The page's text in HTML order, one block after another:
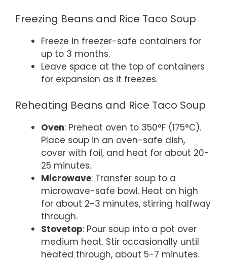
Freezing Beans and Rice Taco Soup
Freeze in freezer-safe containers for
up to 3 months.
Leave space at the top of containers
for expansion as it freezes.
Reheating Beans and Rice Taco Soup
Oven: Preheat oven to 350°F (175°C).
Place soup in an oven-safe dish,
cover with foil, and heat for about 20-
25 minutes.
Microwave: Transfer soup to a
microwave-safe bowl. Heat on high
for about 2-3 minutes, stirring halfway
through.
Stovetop: Pour soup into a pot over
medium heat. Stir occasionally until
heated through, about 5-7 minutes.